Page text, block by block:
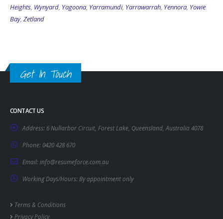
Heights, Wynyard, Yagoona, Yarramundi, Yarrawarrah, Yennora, Yowie
Bay, Zetland
Get In Touch
CONTACT US
Address: 6 Nullarbor Circuit, Forest Lake, Queensland, Australia 4078
Phone:0420 428 670
Email:info@resumeforce.com.au
Working Days/Hours: By appointment only
Terms & Conditions
Privacy Policy